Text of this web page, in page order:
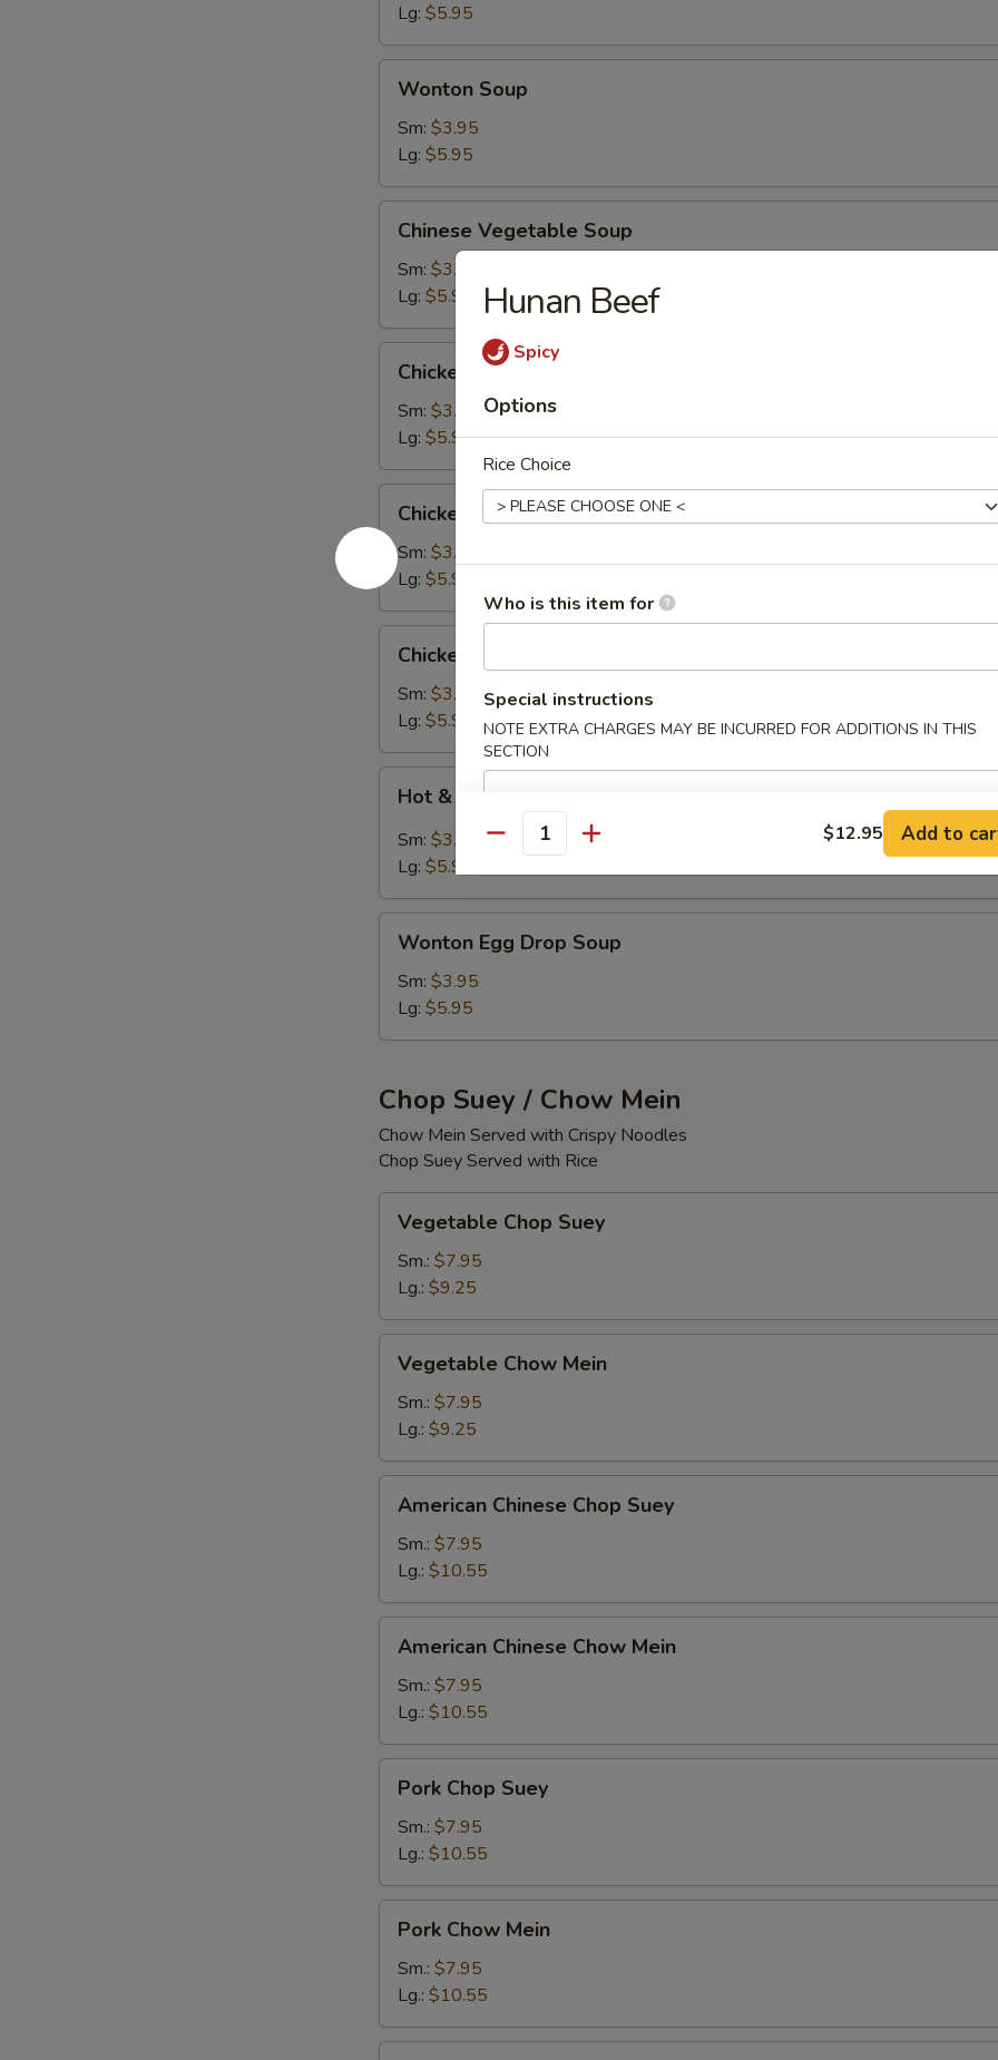
Lg: $5.95
Soup
Wonton Soup
Sm: $3.95
Lg: $5.95
Vegetable
Soup
Chinese Vegetable Soup
Sm: $3.95
Lg: $5.95
Subgum
Soup
Chicken Subgum Soup
Sm: $3.95
Lg: $5.95
Rice
Soup
Chicken Rice Soup
Sm: $3.95
Lg: $5.95
Noodle
Soup
Chicken Noodle Soup
Sm: $3.95
Lg: $5.95
Sour
Soup
Hot & Sour Soup
Sm: $3.95
Lg: $5.95
Egg
Drop
Soup
Wonton Egg Drop Soup
Sm: $3.95
Lg: $5.95
Chop Suey / Chow Mein
Chow Mein Served with Crispy Noodles
Chop Suey Served with Rice
Chop
Suey
Vegetable Chop Suey
Sm.: $7.95
Lg.: $9.25
Chow
Mein
Vegetable Chow Mein
Sm.: $7.95
Lg.: $9.25
Chinese
Chop
Suey
American Chinese Chop Suey
Sm.: $7.95
Lg.: $10.55
Chinese
Chow
Mein
American Chinese Chow Mein
Sm.: $7.95
Lg.: $10.55
Chop
Suey
Pork Chop Suey
Sm.: $7.95
Lg.: $10.55
Chow
Mein
Pork Chow Mein
Sm.: $7.95
Lg.: $10.55
Hunan Beef
Spicy
Options
Rice Choice
Who is this item for
Special instructions
NOTE EXTRA CHARGES MAY BE INCURRED FOR ADDITIONS IN THIS
SECTION
Quantity $12.95 Add to